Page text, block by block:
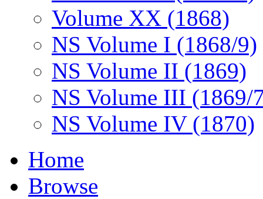
Volume XX (1868)
NS Volume I (1868/9)
NS Volume II (1869)
NS Volume III (1869/
NS Volume IV (1870)
Home
Browse